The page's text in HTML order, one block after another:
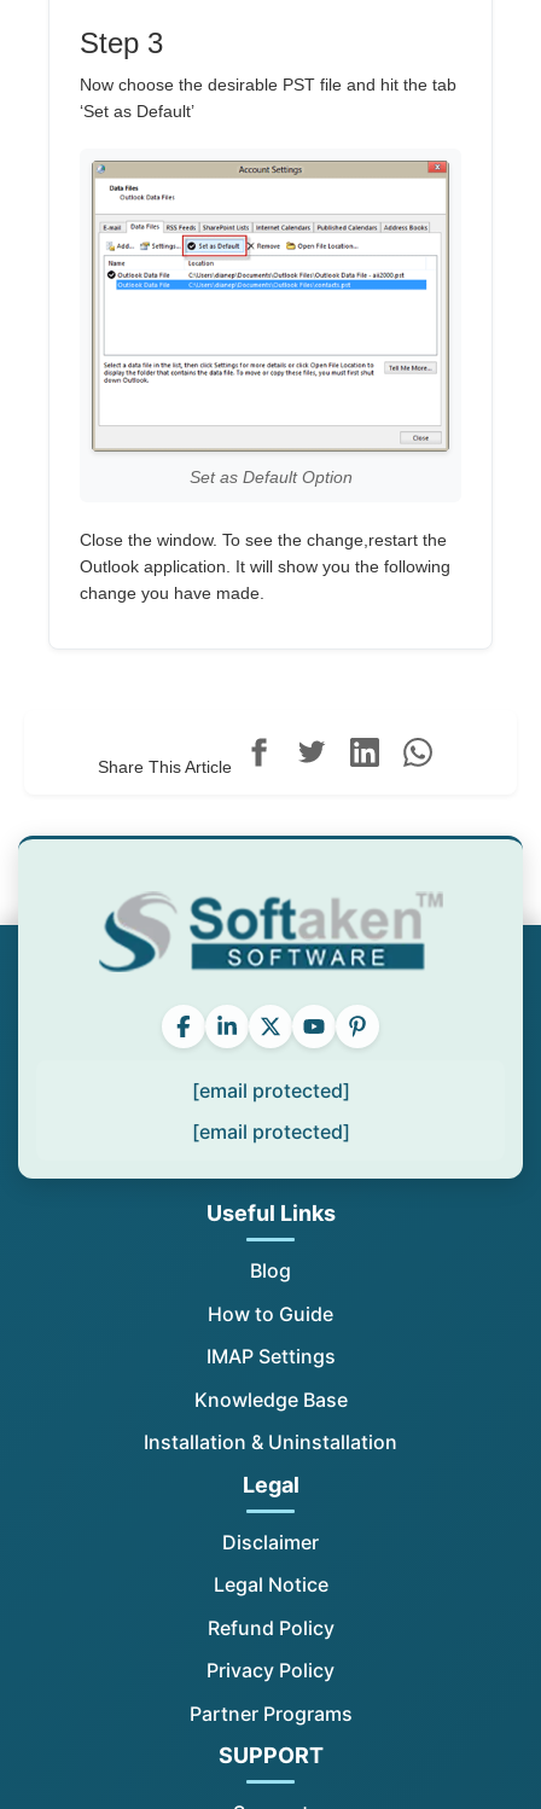
Step 3
Now choose the desirable PST file and hit the tab
‘Set as Default’
Set as Default Option
Close the window. To see the change,restart the
Outlook application. It will show you the following
change you have made.
Share This Article
[email protected]
[email protected]
Useful Links
Blog
How to Guide
IMAP Settings
Knowledge Base
Installation & Uninstallation
Legal
Disclaimer
Legal Notice
Refund Policy
Privacy Policy
Partner Programs
SUPPORT